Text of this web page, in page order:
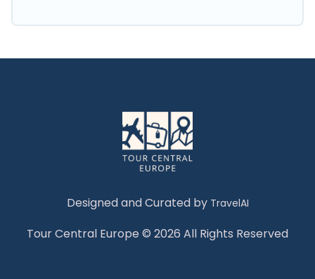
Designed and Curated by TravelAI
Tour Central Europe © 2026 All Rights Reserved